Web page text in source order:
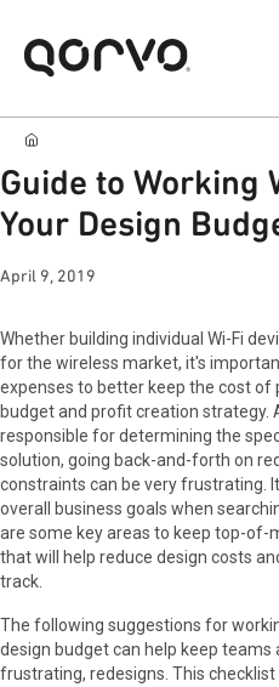
Guide to Working
Your Design
April 9, 2019
Whether building individual Wi-Fi
for the wireless market, it's
expenses to better keep the cost of
budget and profit creation strategy.
responsible for determining the
solution, going back-and-forth on
constraints can be very frustrating.
overall business goals when
are some key areas to keep top-of-
that will help reduce design costs
track.
The following suggestions for
design budget can help keep teams
frustrating, redesigns. This